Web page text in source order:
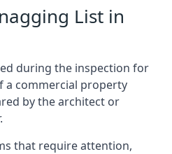
List in
during the inspection for
a commercial property
by the architect or
that require attention,